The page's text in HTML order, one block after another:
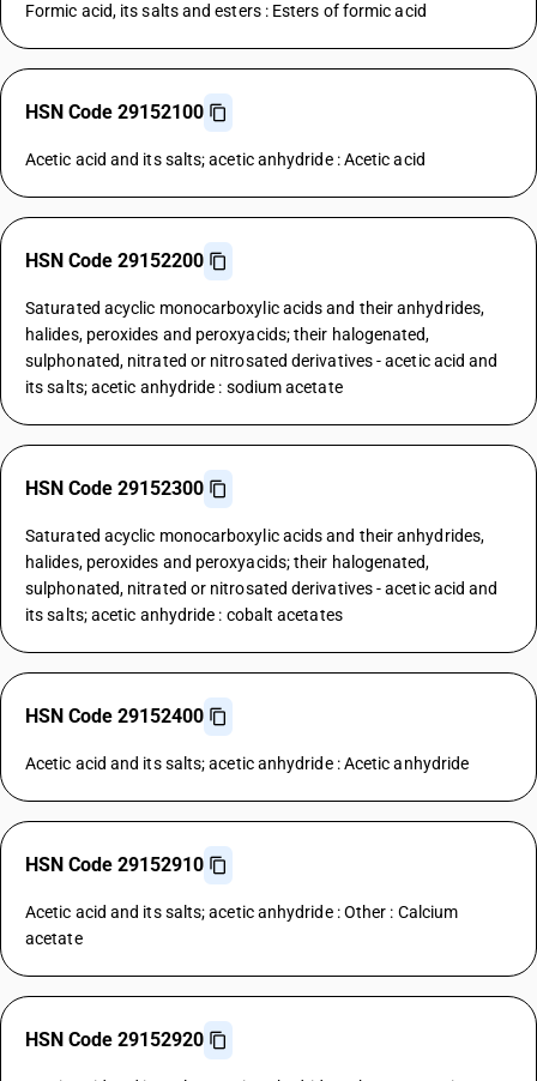
Formic acid, its salts and esters : Esters of formic acid
HSN Code 29152100
Acetic acid and its salts; acetic anhydride : Acetic acid
HSN Code 29152200
Saturated acyclic monocarboxylic acids and their anhydrides,
halides, peroxides and peroxyacids; their halogenated,
sulphonated, nitrated or nitrosated derivatives - acetic acid and
its salts; acetic anhydride : sodium acetate
HSN Code 29152300
Saturated acyclic monocarboxylic acids and their anhydrides,
halides, peroxides and peroxyacids; their halogenated,
sulphonated, nitrated or nitrosated derivatives - acetic acid and
its salts; acetic anhydride : cobalt acetates
HSN Code 29152400
Acetic acid and its salts; acetic anhydride : Acetic anhydride
HSN Code 29152910
Acetic acid and its salts; acetic anhydride : Other : Calcium
acetate
HSN Code 29152920